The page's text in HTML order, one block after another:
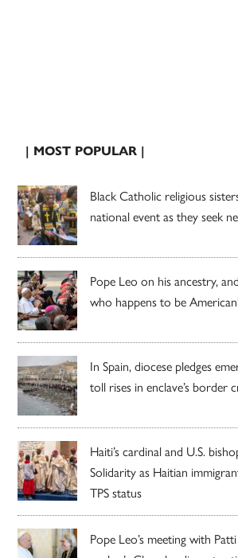
| MOST POPULAR |
Black Catholic religious
national event as they seek
Pope Leo on his ancestry,
who happens to be
In Spain, diocese pledges
toll rises in enclave’s border
Haiti’s cardinal and U.S.
Solidarity as Haitian
TPS status
Pope Leo’s meeting with